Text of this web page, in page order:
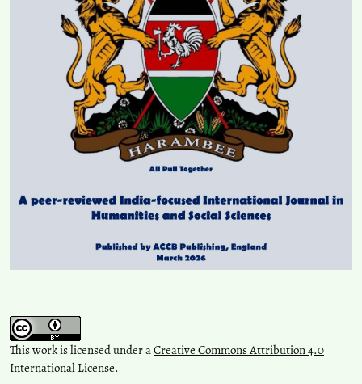
This work is licensed under aCreative Commons Attribution 4.0
International License.